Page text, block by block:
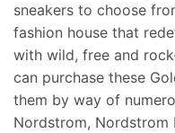
sneakers to choose
fashion house that
with wild, free and
can purchase these
them by way of
Nordstrom, Nordstrom